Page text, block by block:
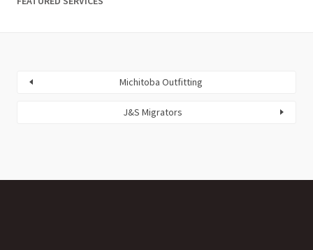
Michitoba Outfitting
J&S Migrators